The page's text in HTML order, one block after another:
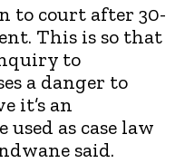
to court after 30-
This is so that
to
a danger to
it’s an
as case law
said.